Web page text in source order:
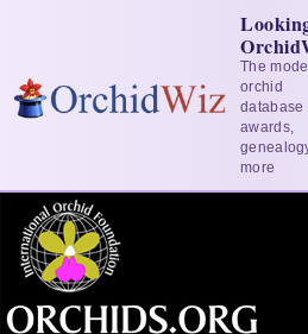
The
orchid
awards,
more